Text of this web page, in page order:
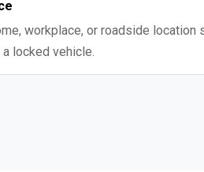
workplace, or roadside location
locked vehicle.